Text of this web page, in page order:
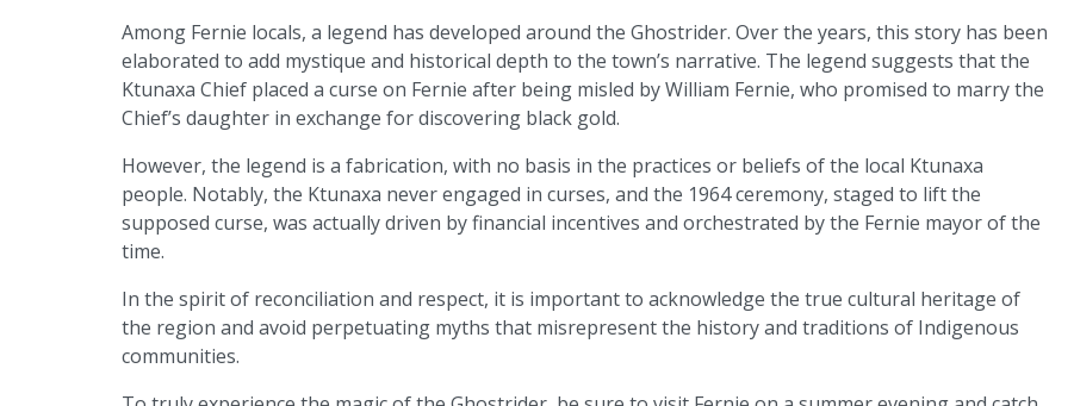
Among Fernie locals, a legend has developed around the Ghostrider. Over the years, this story has been
elaborated to add mystique and historical depth to the town’s narrative. The legend suggests that the
Ktunaxa Chief placed a curse on Fernie after being misled by William Fernie, who promised to marry the
Chief’s daughter in exchange for discovering black gold.
However, the legend is a fabrication, with no basis in the practices or beliefs of the local Ktunaxa
people. Notably, the Ktunaxa never engaged in curses, and the 1964 ceremony, staged to lift the
supposed curse, was actually driven by financial incentives and orchestrated by the Fernie mayor of the
time.
In the spirit of reconciliation and respect, it is important to acknowledge the true cultural heritage of
the region and avoid perpetuating myths that misrepresent the history and traditions of Indigenous
communities.